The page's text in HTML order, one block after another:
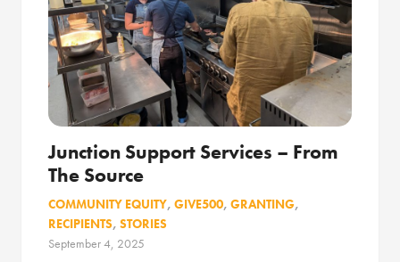
Junction Support Services – From
The Source
COMMUNITY EQUITY, GIVE500, GRANTING,
RECIPIENTS, STORIES
September 4, 2025